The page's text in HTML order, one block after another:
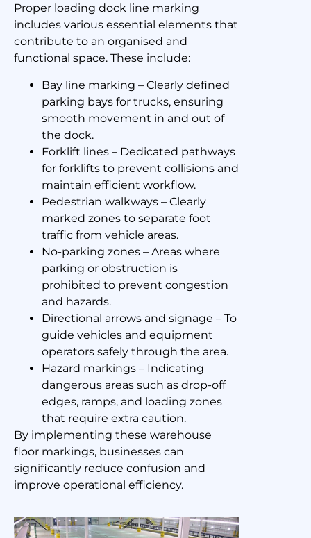
Proper loading dock line marking
includes various essential elements that
contribute to an organised and
functional space. These include:
Bay line marking – Clearly defined
parking bays for trucks, ensuring
smooth movement in and out of
the dock.
Forklift lines – Dedicated pathways
for forklifts to prevent collisions and
maintain efficient workflow.
Pedestrian walkways – Clearly
marked zones to separate foot
traffic from vehicle areas.
No-parking zones – Areas where
parking or obstruction is
prohibited to prevent congestion
and hazards.
Directional arrows and signage – To
guide vehicles and equipment
operators safely through the area.
Hazard markings – Indicating
dangerous areas such as drop-off
edges, ramps, and loading zones
that require extra caution.
By implementing these warehouse
floor markings, businesses can
significantly reduce confusion and
improve operational efficiency.